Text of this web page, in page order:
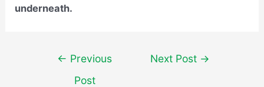
underneath.
navigation
← Previous
Post
Next Post →